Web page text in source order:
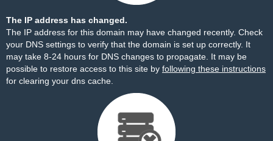
The IP address has changed.
The IP address for this domain may have changed recently. Check
your DNS settings to verify that the domain is set up correctly. It
may take 8-24 hours for DNS changes to propagate. It may be
possible to restore access to this site by following these instructions
for clearing your dns cache.